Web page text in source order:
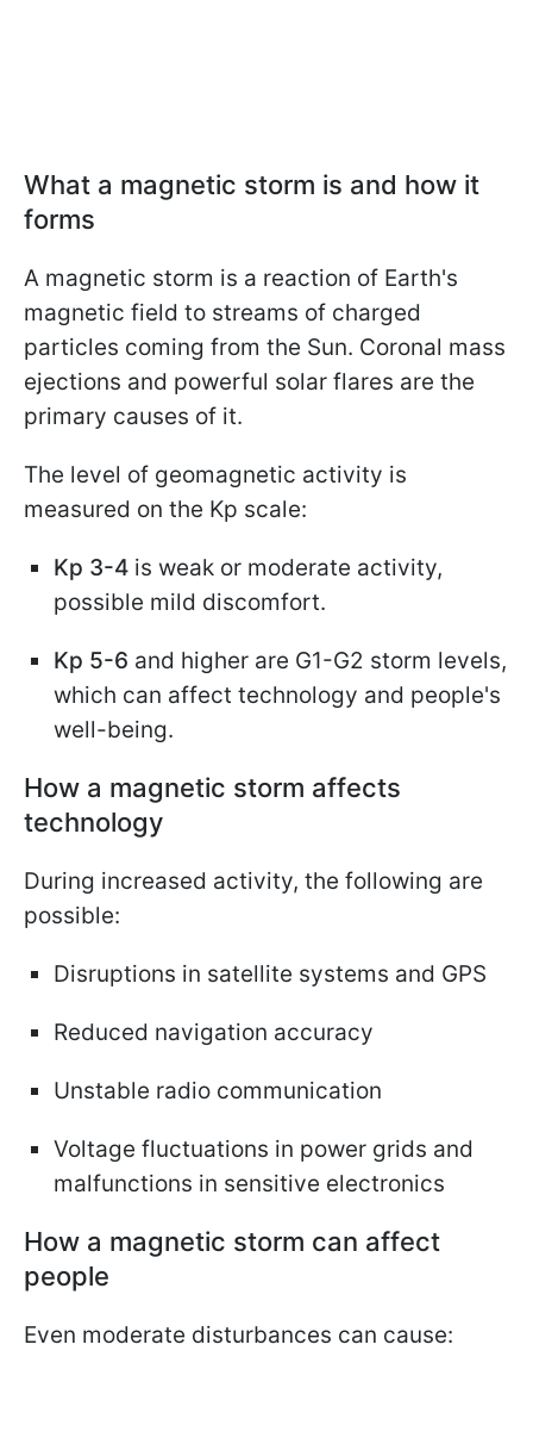
What a magnetic storm is and how it
forms
A magnetic storm is a reaction of Earth's
magnetic field to streams of charged
particles coming from the Sun. Coronal mass
ejections and powerful solar flares are the
primary causes of it.
The level of geomagnetic activity is
measured on the Kp scale:
Kp 3-4 is weak or moderate activity,
possible mild discomfort.
Kp 5-6 and higher are G1-G2 storm levels,
which can affect technology and people's
well-being.
How a magnetic storm affects
technology
During increased activity, the following are
possible:
Disruptions in satellite systems and GPS
Reduced navigation accuracy
Unstable radio communication
Voltage fluctuations in power grids and
malfunctions in sensitive electronics
How a magnetic storm can affect
people
Even moderate disturbances can cause: